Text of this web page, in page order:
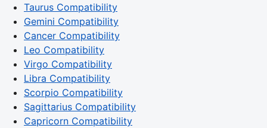
Taurus Compatibility
Gemini Compatibility
Cancer Compatibility
Leo Compatibility
Virgo Compatibility
Libra Compatibility
Scorpio Compatibility
Sagittarius Compatibility
Capricorn Compatibility